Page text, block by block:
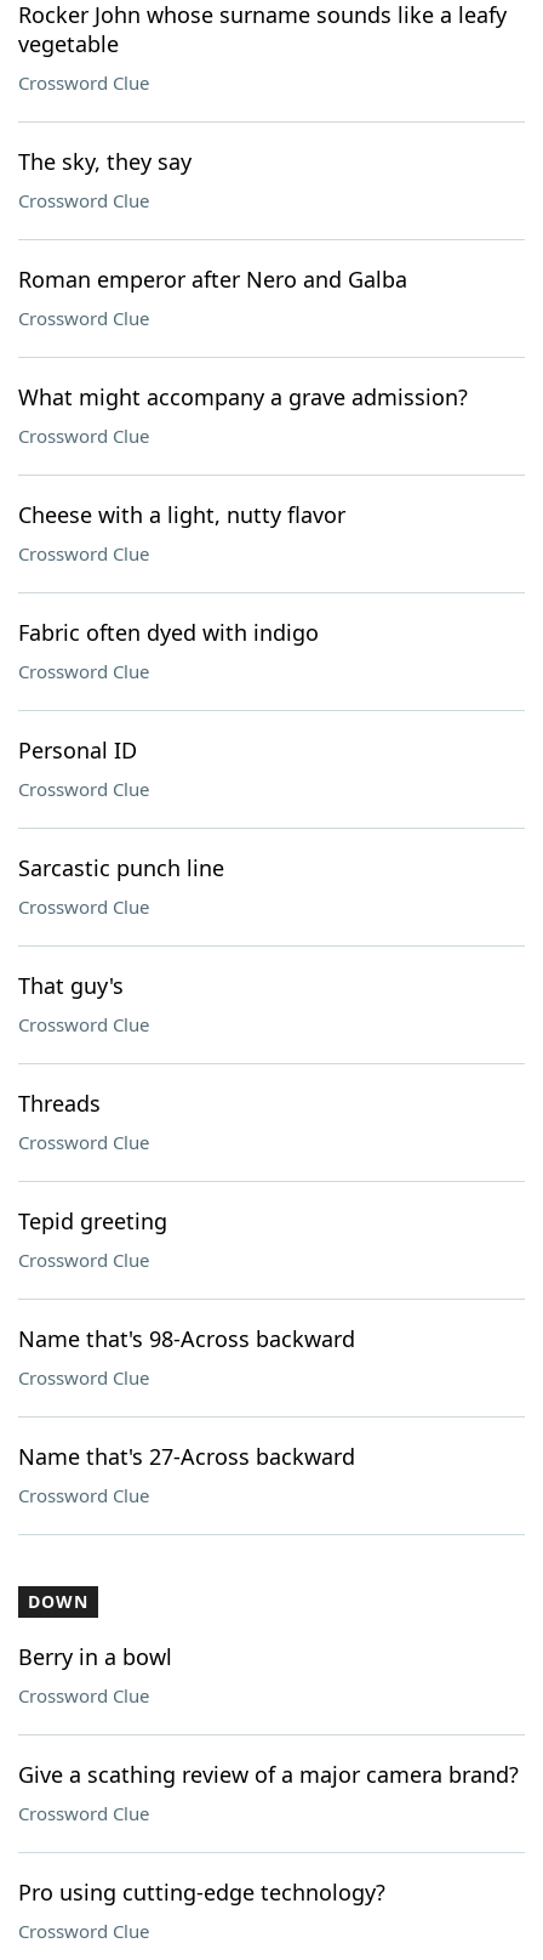
Rocker John whose surname sounds like a leafy
vegetable
Crossword Clue
The sky, they say
Crossword Clue
Roman emperor after Nero and Galba
Crossword Clue
What might accompany a grave admission?
Crossword Clue
Cheese with a light, nutty flavor
Crossword Clue
Fabric often dyed with indigo
Crossword Clue
Personal ID
Crossword Clue
Sarcastic punch line
Crossword Clue
That guy's
Crossword Clue
Threads
Crossword Clue
Tepid greeting
Crossword Clue
Name that's 98-Across backward
Crossword Clue
Name that's 27-Across backward
Crossword Clue
DOWN
Berry in a bowl
Crossword Clue
Give a scathing review of a major camera brand?
Crossword Clue
Pro using cutting-edge technology?
Crossword Clue